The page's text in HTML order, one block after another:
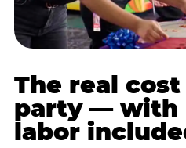
The real
party — with
labor